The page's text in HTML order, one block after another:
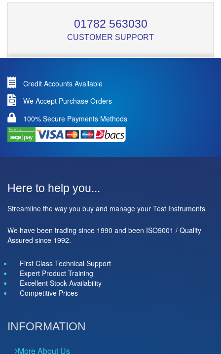
01782 563030
CUSTOMER SUPPORT
Credit Accounts Available
We Accept Purchase Orders
100% Secure Payments Methods
Here to help you...
Streamline the way you buy and manage your Test Instruments
We have been trading since 1990 and been ISO9001 / Quality
Assured since 1992.
First Class Technical Support
Expert Product Training
Excellent Stock Availability
Competitive Prices
INFORMATION
More About Us